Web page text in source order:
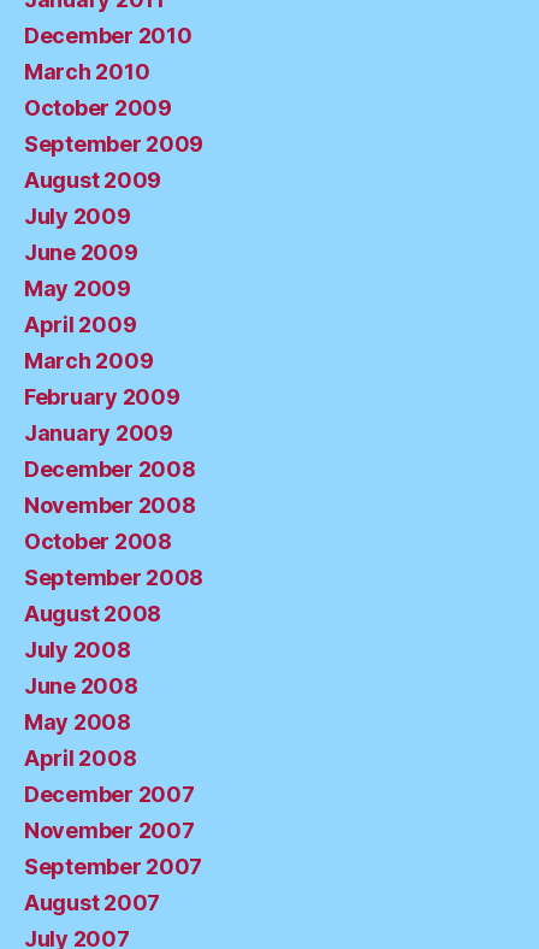
December 2010
March 2010
October 2009
September 2009
August 2009
July 2009
June 2009
May 2009
April 2009
March 2009
February 2009
January 2009
December 2008
November 2008
October 2008
September 2008
August 2008
July 2008
June 2008
May 2008
April 2008
December 2007
November 2007
September 2007
August 2007
July 2007